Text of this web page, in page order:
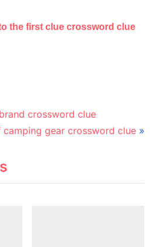
the first clue crossword clue
crossword clue
camping gear crossword clue